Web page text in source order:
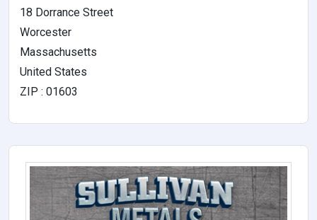
18 Dorrance Street
Worcester
Massachusetts
United States
ZIP : 01603